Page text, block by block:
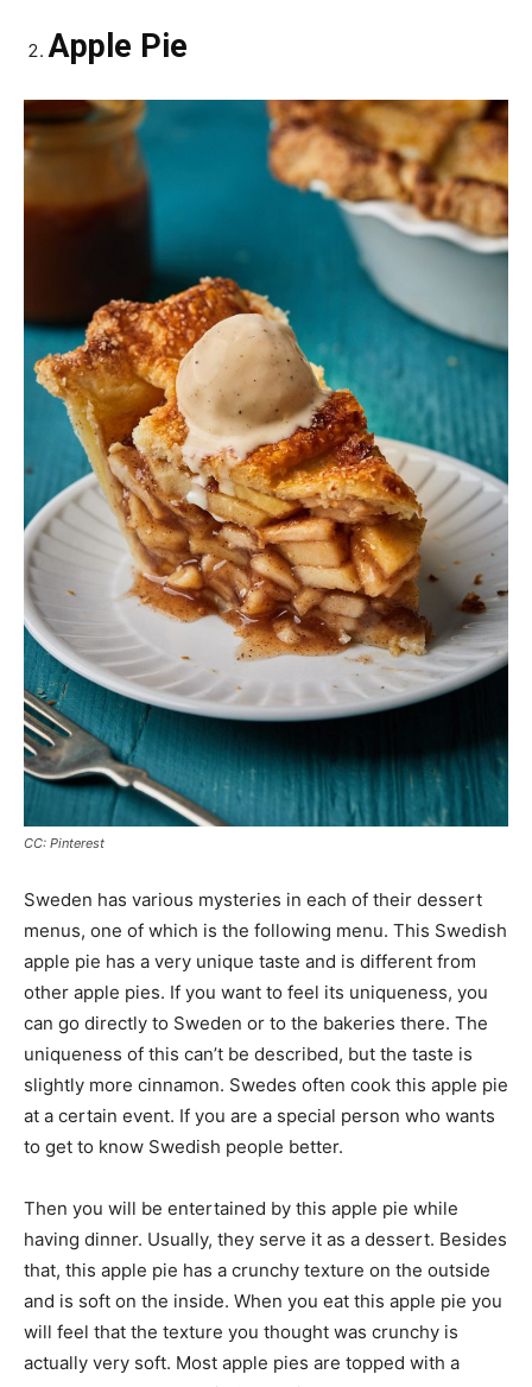
Apple Pie
CC: Pinterest
Sweden has various mysteries in each of their dessert
menus, one of which is the following menu. This Swedish
apple pie has a very unique taste and is different from
other apple pies. If you want to feel its uniqueness, you
can go directly to Sweden or to the bakeries there. The
uniqueness of this can’t be described, but the taste is
slightly more cinnamon. Swedes often cook this apple pie
at a certain event. If you are a special person who wants
to get to know Swedish people better.
Then you will be entertained by this apple pie while
having dinner. Usually, they serve it as a dessert. Besides
that, this apple pie has a crunchy texture on the outside
and is soft on the inside. When you eat this apple pie you
will feel that the texture you thought was crunchy is
actually very soft. Most apple pies are topped with a